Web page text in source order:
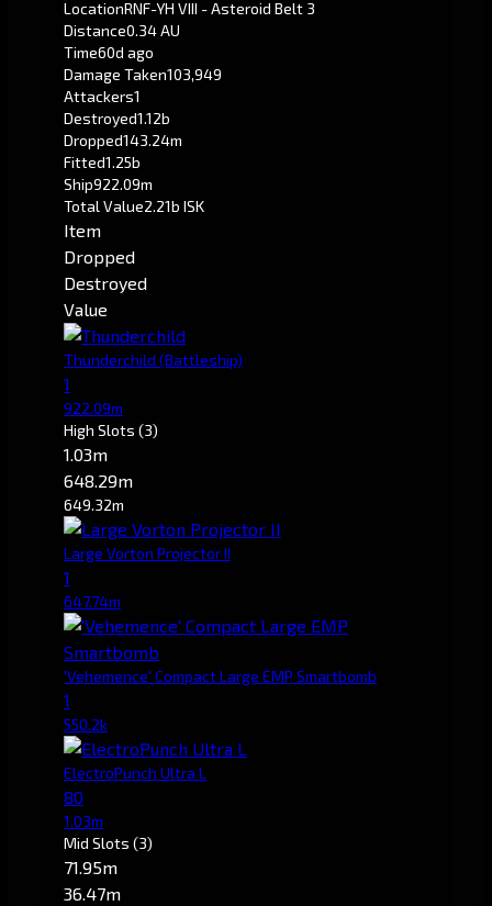
LocationRNF-YH VIII - Asteroid Belt 3
Distance0.34 AU
Time60d ago
Damage Taken103,949
Attackers1
Destroyed1.12b
Dropped143.24m
Fitted1.25b
Ship922.09m
Total Value2.21b ISK
Item
Dropped
Destroyed
Value
Thunderchild (Battleship)
1
922.09m
High Slots (3)
1.03m
648.29m
649.32m
Large Vorton Projector II
1
647.74m
'Vehemence' Compact Large EMP Smartbomb
1
550.2k
ElectroPunch Ultra L
80
1.03m
Mid Slots (3)
71.95m
36.47m